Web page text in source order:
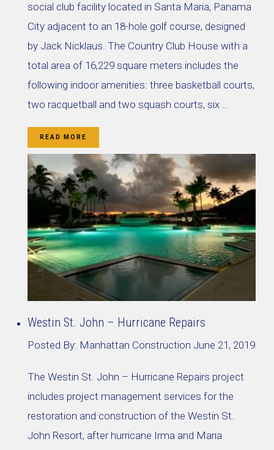
social club facility located in Santa Maria, Panama
City adjacent to an 18-hole golf course, designed
by Jack Nicklaus. The Country Club House with a
total area of 16,229 square meters includes the
following indoor amenities: three basketball courts,
two racquetball and two squash courts, six …
READ MORE
Westin St. John – Hurricane Repairs
Posted By: Manhattan Construction June 21, 2019
The Westin St. John – Hurricane Repairs project
includes project management services for the
restoration and construction of the Westin St.
John Resort, after hurricane Irma and Maria